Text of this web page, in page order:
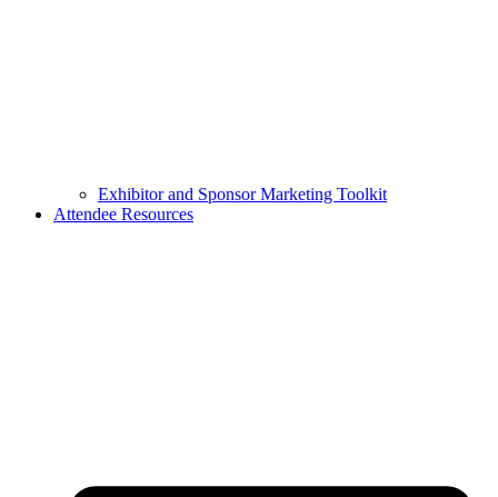
Exhibitor and Sponsor Marketing Toolkit
Attendee Resources